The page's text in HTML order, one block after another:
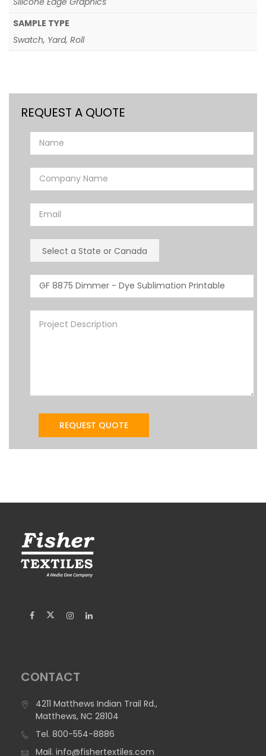
SAMPLE TYPE
Swatch, Yard, Roll
REQUEST A QUOTE
CONTACT
4211 Matthews Indian Trail Rd.,
Matthews, NC 28104
Tel. 800-554-8886
Mail. info@fishertextiles.com